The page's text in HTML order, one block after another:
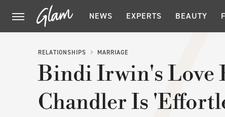
NEWS EXPERTS BEAUTY
RELATIONSHIPS MARRIAGE
Bindi Irwin's Love
Chandler Is